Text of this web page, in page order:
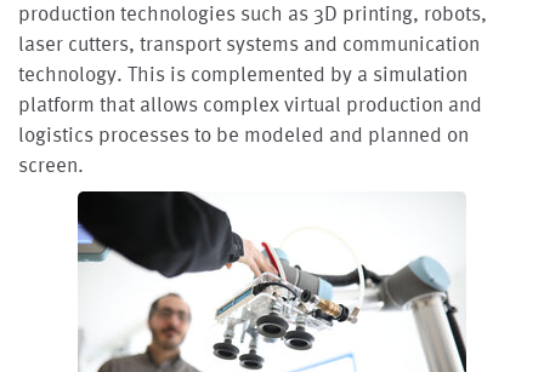
production technologies such as 3D printing, robots,
laser cutters, transport systems and communication
technology. This is complemented by a simulation
platform that allows complex virtual production and
logistics processes to be modeled and planned on
screen.